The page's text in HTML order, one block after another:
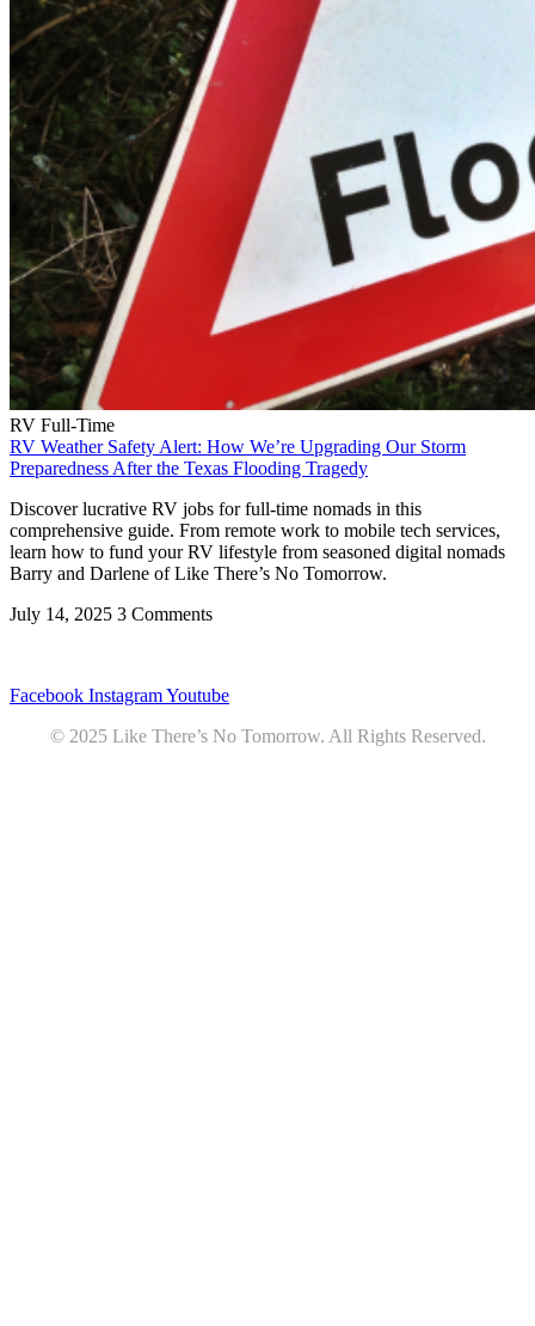
RV Full-Time
RV Weather Safety Alert: How We’re Upgrading Our Storm
Preparedness After the Texas Flooding Tragedy
Discover lucrative RV jobs for full-time nomads in this
comprehensive guide. From remote work to mobile tech services,
learn how to fund your RV lifestyle from seasoned digital nomads
Barry and Darlene of Like There’s No Tomorrow.
July 14, 2025 3 Comments
Facebook InstagramYoutube
© 2025 Like There’s No Tomorrow. All Rights Reserved.